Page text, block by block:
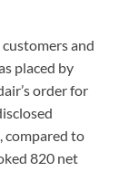
and
placed by
order for
compared to
820 net